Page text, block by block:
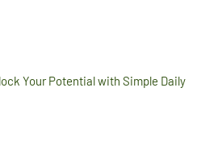
Your Potential with Simple Daily